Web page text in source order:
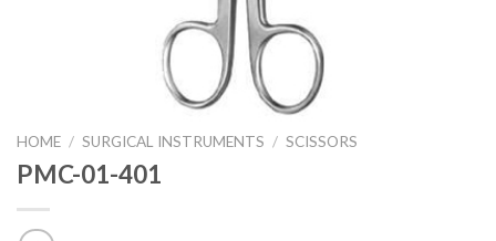
HOME / SURGICAL INSTRUMENTS / SCISSORS
PMC-01-401